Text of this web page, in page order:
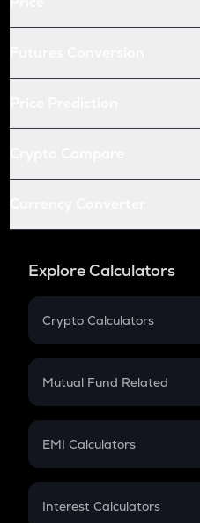
Explore Calculators
Crypto Calculators
Crypto SIP Calculator
Crypto Futures
Mutual Fund Related
Mutual Fund
EMI Calculators
EMI
Interest Calculators